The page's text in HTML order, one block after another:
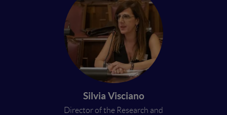
Silvia Visciano
Director of the Research and